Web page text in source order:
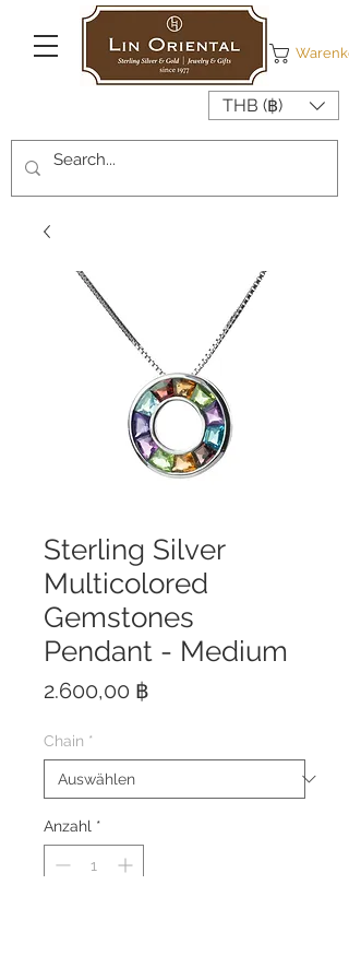
THB (฿)
Sterling Silver
Multicolored
Gemstones
Pendant - Medium
2.600,00 ฿
Chain *
Anzahl *